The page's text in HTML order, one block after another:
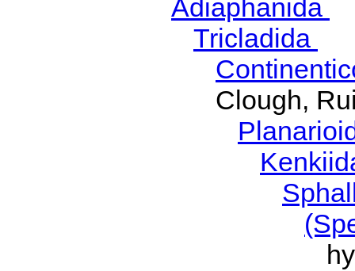
Adiaphanida
Tricladida
Clough,